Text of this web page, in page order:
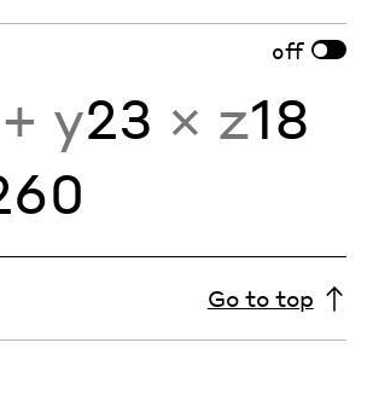
off
+ y23 × z18
Go to top